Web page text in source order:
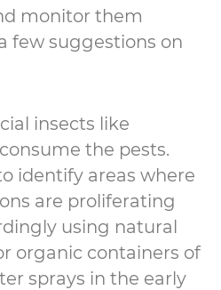
monitor them
few suggestions on
insects like
the pests.
identify areas where
are proliferating
using natural
organic containers of
sprays in the early